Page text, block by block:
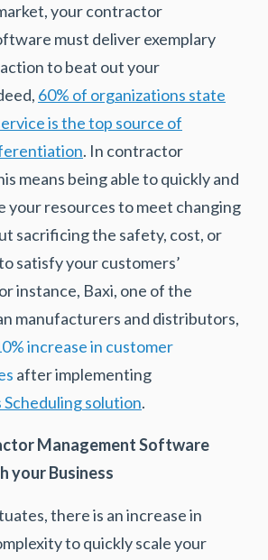
your contractor
must deliver exemplary
to beat out your
60% of organizations state
is the top source of
. In contractor
means being able to quickly and
your resources to meet changing
sacrificing the safety, cost, or
satisfy your customers’
instance, Baxi, one of the
manufacturers and distributors,
increase in customer
after implementing
Scheduling solution.
Management Software
your Business
there is an increase in
to quickly scale your